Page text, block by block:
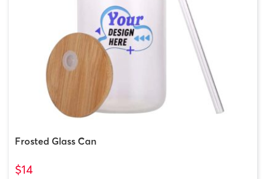
Frosted Glass Can
$14